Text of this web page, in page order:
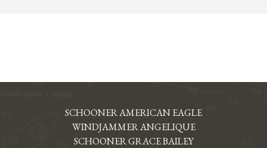
SCHOONER AMERICAN EAGLE
WINDJAMMER ANGELIQUE
SCHOONER GRACE BAILEY